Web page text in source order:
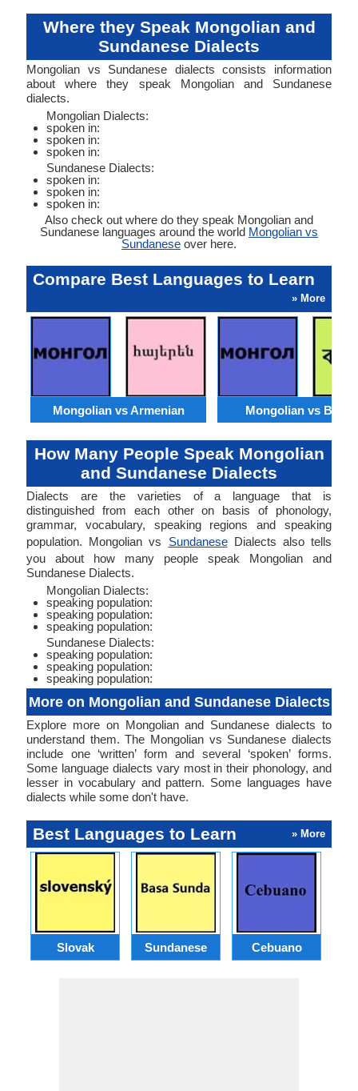
Where they Speak Mongolian and
Sundanese Dialects
Mongolian vs Sundanese dialects consists information
about where they speak Mongolian and Sundanese
dialects.
Mongolian Dialects:
spoken in:
spoken in:
spoken in:
Sundanese Dialects:
spoken in:
spoken in:
spoken in:
Also check out where do they speak Mongolian and
Sundanese languages around the world Mongolian vs
Sundanese over here.
Compare Best Languages to Learn
» More
Mongolian vs Armenian Mongolian vs
How Many People Speak Mongolian
and Sundanese Dialects
Dialects are the varieties of a language that is
distinguished from each other on basis of phonology,
grammar, vocabulary, speaking regions and speaking
population. Mongolian vs SundaneseDialects also tells
you about how many people speak Mongolian and
Sundanese Dialects.
Mongolian Dialects:
speaking population:
speaking population:
speaking population:
Sundanese Dialects:
speaking population:
speaking population:
speaking population:
More on Mongolian and Sundanese Dialects
Explore more on Mongolian and Sundanese dialects to
understand them. The Mongolian vs Sundanese dialects
include one ‘written’ form and several ‘spoken’ forms.
Some language dialects vary most in their phonology, and
lesser in vocabulary and pattern. Some languages have
dialects while some don't have.
Best Languages to Learn » More
Slovak Sundanese Cebuano